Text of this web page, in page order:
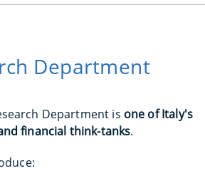
Department
Department is one of Italy's
financial think-tanks.